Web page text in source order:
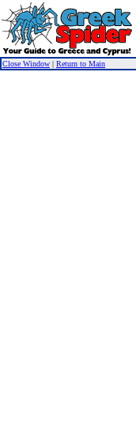
Close Window | Return to Main